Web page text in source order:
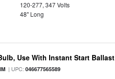
120-277, 347 Volts
48" Long
Use With Instant Start Ballast
| UPC:046677565589